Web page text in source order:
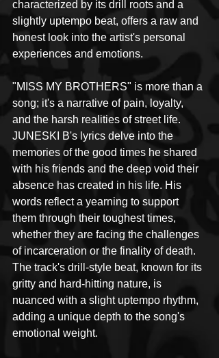
characterized by its drill roots and a
slightly uptempo beat, offers a raw and
honest look into the artist's personal
experiences and emotions.
"MISS MY BROTHERS" is more than a
song; it's a narrative of pain, loyalty,
and the harsh realities of street life.
JUNESKI B's lyrics delve into the
memories of the good times he shared
with his friends and the deep void their
absence has created in his life. His
words reflect a yearning to support
them through their toughest times,
whether they are facing the challenges
of incarceration or the finality of death.
The track's drill-style beat, known for its
gritty and hard-hitting nature, is
nuanced with a slight uptempo rhythm,
adding a unique depth to the song's
emotional weight.